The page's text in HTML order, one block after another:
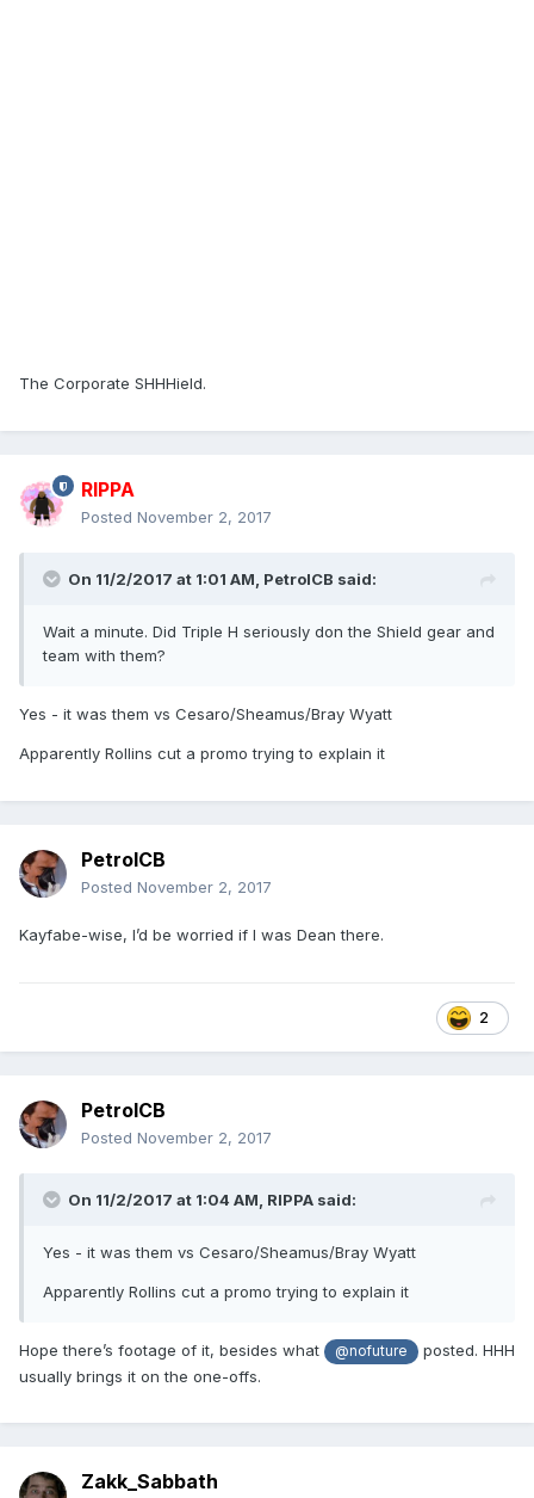
The Corporate SHHHield.
RIPPA
Posted November 2, 2017
On 11/2/2017 at 1:01 AM, PetrolCB said:
Wait a minute. Did Triple H seriously don the Shield gear and
team with them?
Yes - it was them vs Cesaro/Sheamus/Bray Wyatt
Apparently Rollins cut a promo trying to explain it
PetrolCB
Posted November 2, 2017
Kayfabe-wise, I’d be worried if I was Dean there.
2
PetrolCB
Posted November 2, 2017
On 11/2/2017 at 1:04 AM, RIPPA said:
Yes - it was them vs Cesaro/Sheamus/Bray Wyatt
Apparently Rollins cut a promo trying to explain it
Hope there’s footage of it, besides what @nofuture
posted. HHH
usually brings it on the one-offs.
Zakk_Sabbath